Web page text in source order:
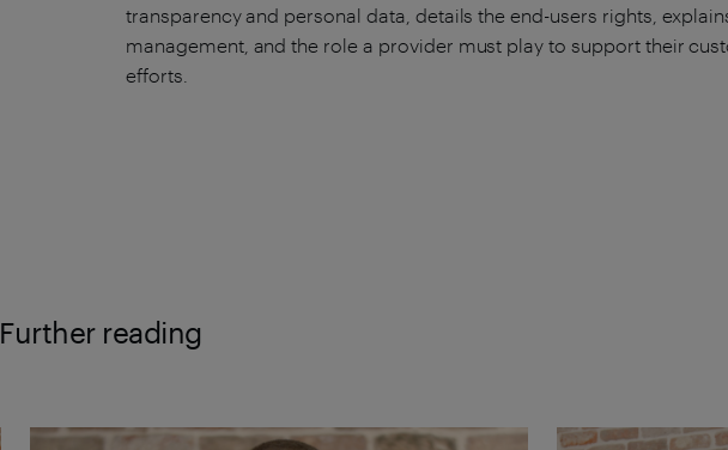
transparency and personal data, details the end-users rights,
management, and the role a provider must play to support their
efforts.
Further reading